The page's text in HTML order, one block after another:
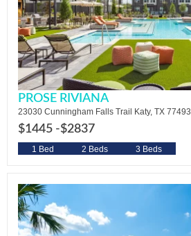
PROSE RIVIANA
23030 Cunningham Falls Trail Katy, TX 77493
$1445 -$2837
1 Bed 2 Beds 3 Beds